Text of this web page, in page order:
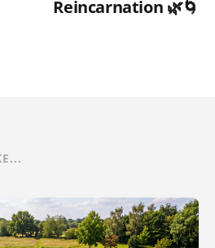
Reincarnation 🌿🌀